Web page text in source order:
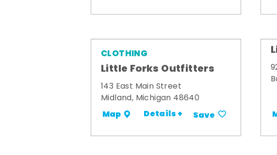
CLOTHING
Little Forks Outfitters
143 East Main Street
Midland, Michigan 48640
Map Details + Save